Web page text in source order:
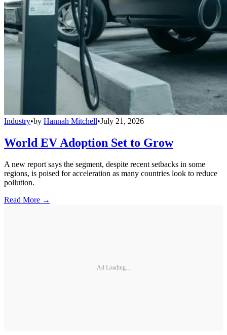
Industry•by Hannah Mitchell•July 21, 2026
World EV Adoption Set to Grow
A new report says the segment, despite recent setbacks in some
regions, is poised for acceleration as many countries look to reduce
pollution.
Read More →
Ad Loading...